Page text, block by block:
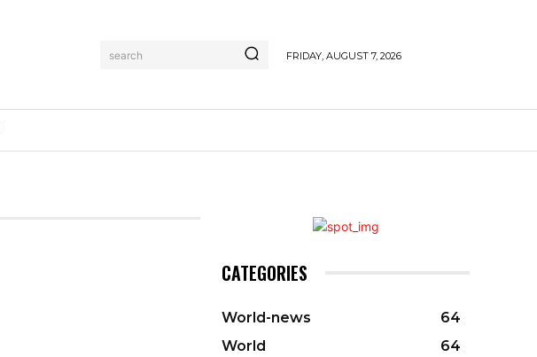
search FRIDAY, AUGUST 7, 2026
CATEGORIES
World-news
64
World
64